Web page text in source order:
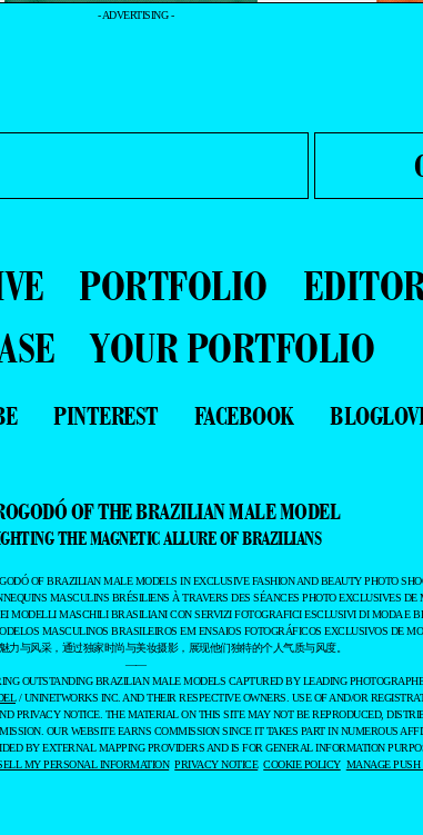
- ADVERTISING -
PORTFOLIO
YOUR PORTFOLIO
PINTEREST FACEBOOK
OF THE BRAZILIAN MALE MODEL
THE MAGNETIC ALLURE OF BRAZILIANS
OF BRAZILIAN MALE MODELS IN EXCLUSIVE FASHION AND BEAUTY PHOTO
MASCULINS BRÉSILIENS À TRAVERS DES SÉANCES PHOTO EXCLUSIVES DE
MODELLI MASCHILI BRASILIANI CON SERVIZI FOTOGRAFICI ESCLUSIVI DI MODA E
MASCULINOS BRASILEIROS EM ENSAIOS FOTOGRÁFICOS EXCLUSIVOS DE
力与风采，通过独家时尚与美妆摄影，展现他们独特的个人气质与风度。
——
OUTSTANDING BRAZILIAN MALE MODELS CAPTURED BY LEADING
/ UNINETWORKS INC. AND THEIR RESPECTIVE OWNERS. USE OF AND/OR
PRIVACY NOTICE. THE MATERIAL ON THIS SITE MAY NOT BE REPRODUCED,
OUR WEBSITE EARNS COMMISSION SINCE IT TAKES PART IN NUMEROUS
BY EXTERNAL MAPPING PROVIDERS AND IS FOR GENERAL INFORMATION
MY PERSONAL INFORMATION PRIVACY NOTICE COOKIE POLICY MANAGE PUSH